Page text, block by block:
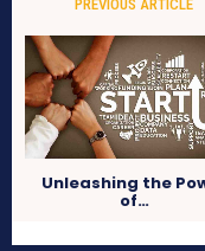
PREVIOUS ARTICLE
Unleashing the
of…